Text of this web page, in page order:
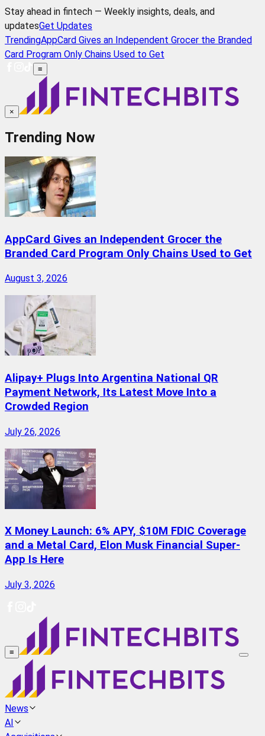
Stay ahead in fintech — Weekly insights, deals, and
updatesGet Updates
TrendingAppCard Gives an Independent Grocer the Branded
Card Program Only Chains Used to Get
≡
×
Trending Now
AppCard Gives an Independent Grocer the
Branded Card Program Only Chains Used to Get
August 3, 2026
Alipay+ Plugs Into Argentina National QR
Payment Network, Its Latest Move Into a
Crowded Region
July 26, 2026
X Money Launch: 6% APY, $10M FDIC Coverage
and a Metal Card, Elon Musk Financial Super-
App Is Here
July 3, 2026
≡
News
AI